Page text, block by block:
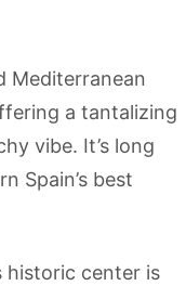
Mediterranean
a tantalizing
vibe. It’s long
Spain’s best
historic center is